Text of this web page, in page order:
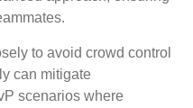
to avoid crowd control
can mitigate
scenarios where